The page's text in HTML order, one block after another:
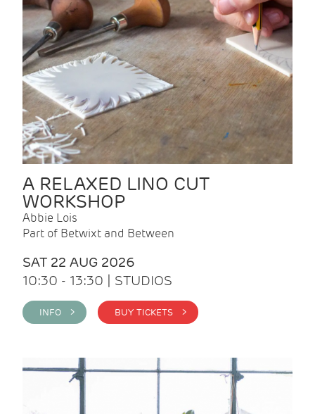
A RELAXED LINO CUT
WORKSHOP
Abbie Lois
Part of Betwixt and Between
SAT 22 AUG 2026
10:30 - 13:30 | STUDIOS
INFO > BUY TICKETS >